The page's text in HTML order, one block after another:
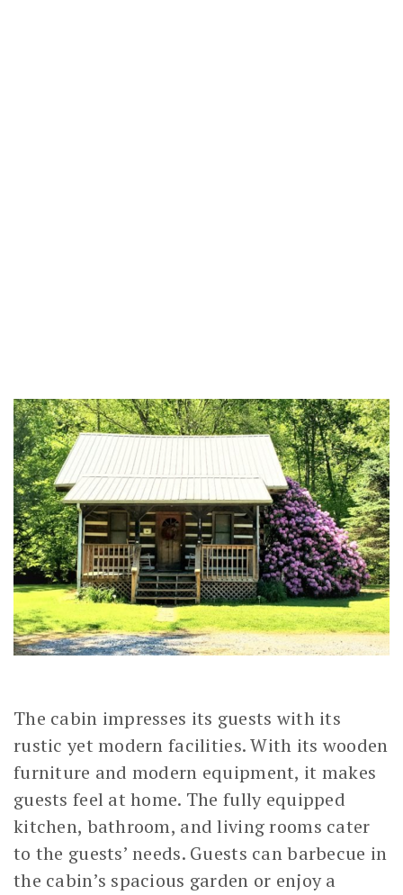
The cabin impresses its guests with its
rustic yet modern facilities. With its wooden
furniture and modern equipment, it makes
guests feel at home. The fully equipped
kitchen, bathroom, and living rooms cater
to the guests’ needs. Guests can barbecue in
the cabin’s spacious garden or enjoy a